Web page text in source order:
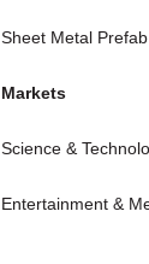
Sheet Metal Prefab
Markets
Science &
Entertainment &